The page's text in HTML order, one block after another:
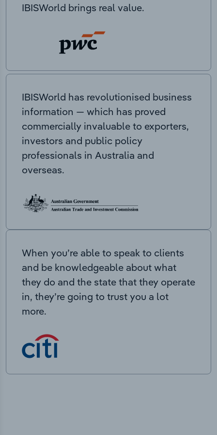
IBISWorld brings real value.
IBISWorld has revolutionised business
information — which has proved
commercially invaluable to exporters,
investors and public policy
professionals in Australia and
overseas.
When you’re able to speak to clients
and be knowledgeable about what
they do and the state that they operate
in, they’re going to trust you a lot
more.